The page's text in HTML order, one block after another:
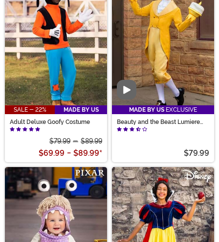
SALE - 22%
MADE BY US
Adult Deluxe Goofy Costume
$79.99 - $89.99
$69.99 - $89.99*
Video
MADE BY US EXCLUSIVE
Beauty and the Beast Lumiere
Costume for Men
$79.99